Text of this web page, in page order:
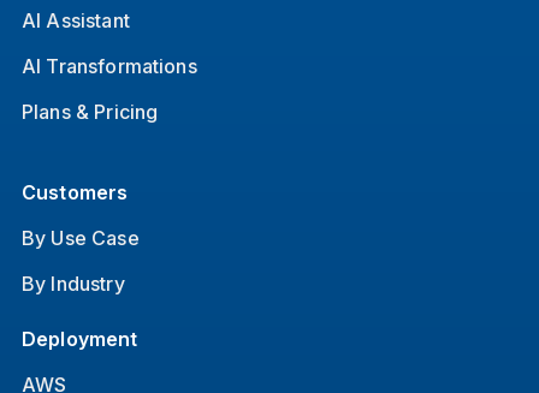
AI Assistant
AI Transformations
Plans & Pricing
Customers
By Use Case
By Industry
Deployment
AWS